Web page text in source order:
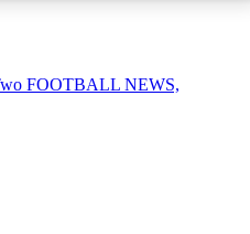
AVAILABLE
FOOTBALL NEWS,